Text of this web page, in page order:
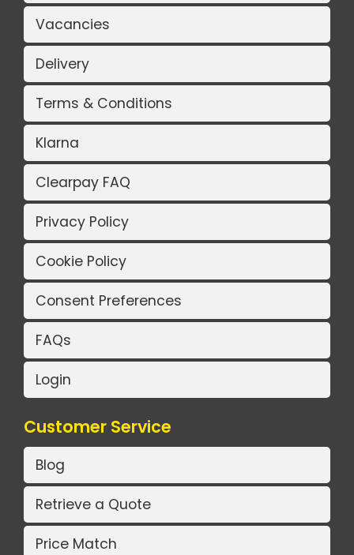
Vacancies
Delivery
Terms & Conditions
Klarna
Clearpay FAQ
Privacy Policy
Cookie Policy
Consent Preferences
FAQs
Login
Customer Service
Blog
Retrieve a Quote
Price Match